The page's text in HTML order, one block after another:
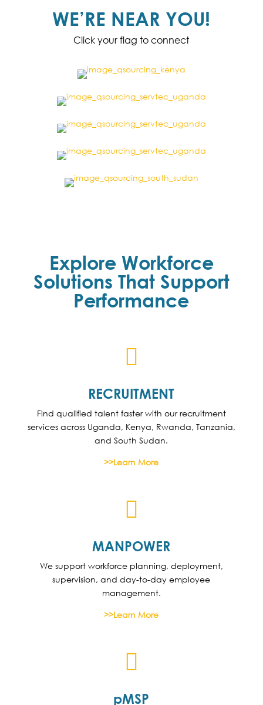
WE’RE NEAR YOU!
Click your flag to connect
Explore Workforce
Solutions That Support
Performance

RECRUITMENT
Find qualified talent faster with our recruitment
services across Uganda, Kenya, Rwanda, Tanzania,
and South Sudan.
>>Learn More

MANPOWER
We support workforce planning, deployment,
supervision, and day-to-day employee
management.
>>Learn More

pMSP